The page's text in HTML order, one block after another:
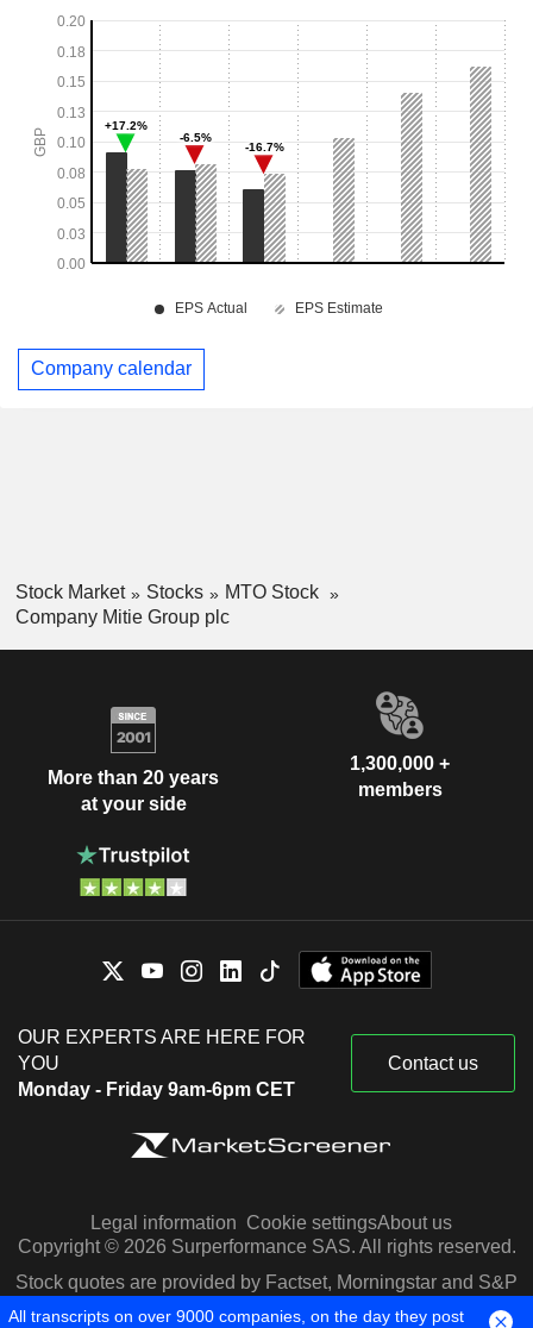
Company calendar
Stock Market Stocks
MTO Stock
Company Mitie Group plc
More than 20 years
at your side
1,300,000 +
members
OUR EXPERTS ARE HERE FOR
YOU
Monday - Friday 9am-6pm CET
Contact us
Legal information Cookie settingsAbout us
Copyright © 2026 Surperformance SAS. All rights reserved.
Stock quotes are provided by Factset, Morningstar and S&P
Capital IQ
All transcripts on over 9000 companies, on the day they post